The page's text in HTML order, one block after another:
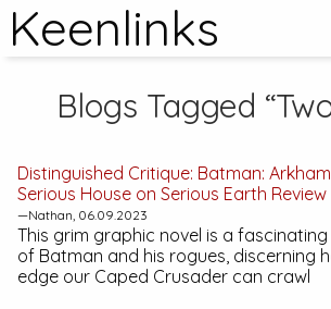
Keenlinks
Blogs Tagged
Distinguished Critique: Batman:
Serious House on Serious Earth Review
—Nathan, 06.09.2023
This grim graphic novel is a
of Batman and his rogues, discerning
edge our Caped Crusader can crawl